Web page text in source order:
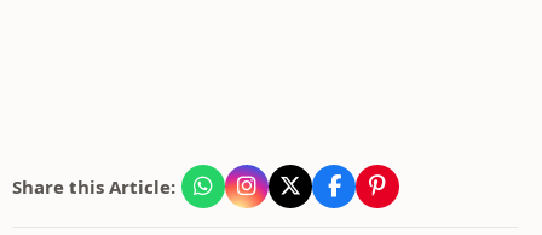
Share this Article: